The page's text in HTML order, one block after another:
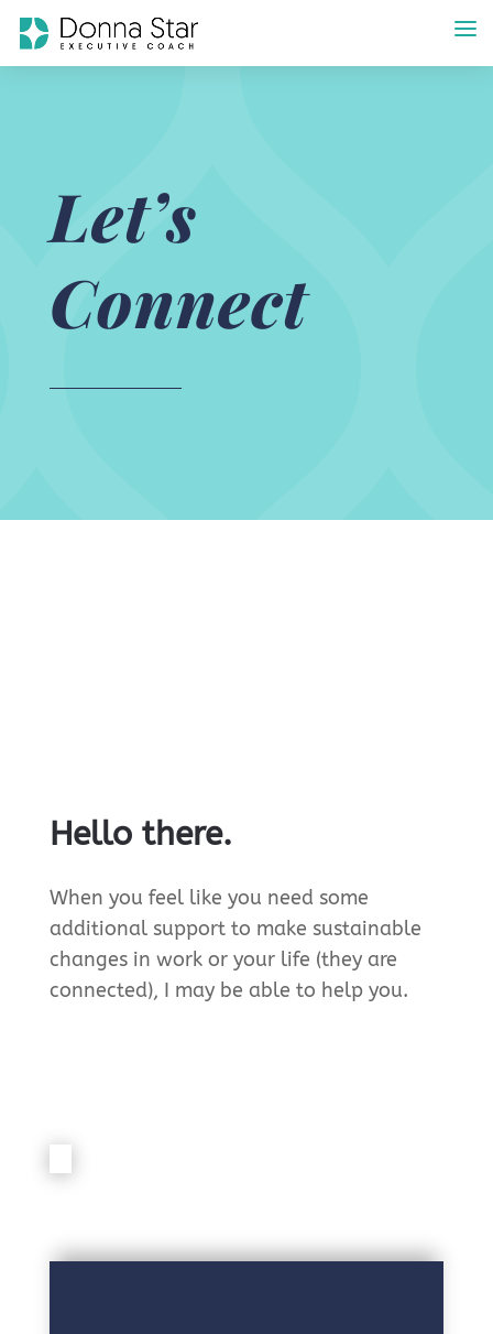
Let’s
Connect
Hello there.
When you feel like you need some
additional support to make sustainable
changes in work or your life (they are
connected), I may be able to help you.